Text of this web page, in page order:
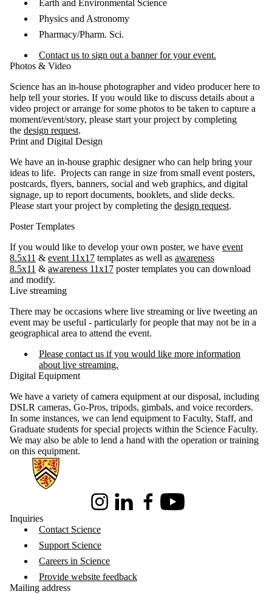
Earth and Environmental Science
Physics and Astronomy
Pharmacy/Pharm. Sci.
Contact us to sign out a banner for your event.
Photos & Video
Science has an in-house photographer and video producer here to
help tell your stories. If you would like to discuss details about a
video project or arrange for some photos to be taken to capture a
moment/event/story, please start your project by completing
the design request.
Print and Digital Design
We have an in-house graphic designer who can help bring your
ideas to life. Projects can range in size from small event posters,
postcards, flyers, banners, social and web graphics, and digital
signage, up to report documents, booklets, and slide decks.
Please start your project by completing the design request.
Poster Templates
If you would like to develop your own poster, we have event
8.5x11 & event 11x17 templates as well as awareness
8.5x11 & awareness 11x17 poster templates you can download
and modify.
Live streaming
There may be occasions where live streaming or live tweeting an
event may be useful - particularly for people that may not be in a
geographical area to attend the event.
Please contact us if you would like more information
about live streaming.
Digital Equipment
We have a variety of camera equipment at our disposal, including
DSLR cameras, Go-Pros, tripods, gimbals, and voice recorders.
In some instances, we can lend equipment to Faculty, Staff, and
Graduate students for special projects within the Science Faculty.
We may also be able to lend a hand with the operation or training
on this equipment.
Information about Science
InstagramLinkedInFacebookYoutube
Inquiries
Contact Science
Support Science
Careers in Science
Provide website feedback
Mailing address